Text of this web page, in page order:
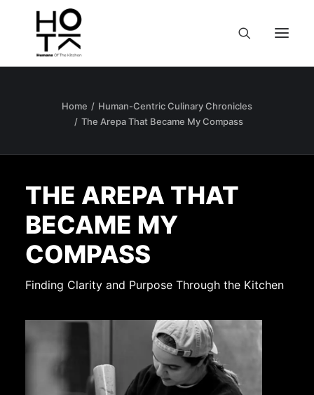
Home
Human-Centric Culinary Chronicles
The Arepa That Became My Compass
THE AREPA THAT
BECAME MY
COMPASS
Finding Clarity and Purpose Through the Kitchen